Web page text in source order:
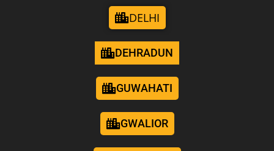
DELHI
DEHRADUN
GUWAHATI
GWALIOR